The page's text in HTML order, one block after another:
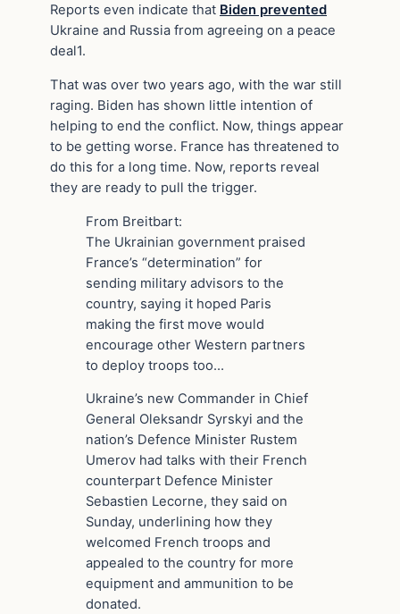
Reports even indicate that Biden prevented
Ukraine and Russia from agreeing on a peace
deal1.
That was over two years ago, with the war still
raging. Biden has shown little intention of
helping to end the conflict. Now, things appear
to be getting worse. France has threatened to
do this for a long time. Now, reports reveal
they are ready to pull the trigger.
From Breitbart:
The Ukrainian government praised
France’s “determination” for
sending military advisors to the
country, saying it hoped Paris
making the first move would
encourage other Western partners
to deploy troops too…
Ukraine’s new Commander in Chief
General Oleksandr Syrskyi and the
nation’s Defence Minister Rustem
Umerov had talks with their French
counterpart Defence Minister
Sebastien Lecorne, they said on
Sunday, underlining how they
welcomed French troops and
appealed to the country for more
equipment and ammunition to be
donated.